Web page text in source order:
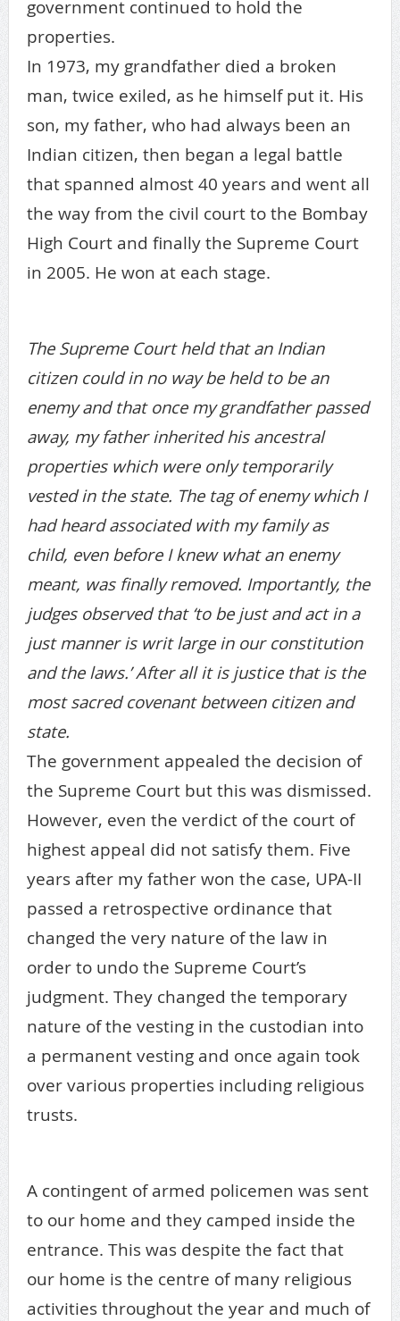
government continued to hold the
properties.
In 1973, my grandfather died a broken
man, twice exiled, as he himself put it. His
son, my father, who had always been an
Indian citizen, then began a legal battle
that spanned almost 40 years and went all
the way from the civil court to the Bombay
High Court and finally the Supreme Court
in 2005. He won at each stage.
The Supreme Court held that an Indian
citizen could in no way be held to be an
enemy and that once my grandfather passed
away, my father inherited his ancestral
properties which were only temporarily
vested in the state. The tag of enemy which I
had heard associated with my family as
child, even before I knew what an enemy
meant, was finally removed. Importantly, the
judges observed that ‘to be just and act in a
just manner is writ large in our constitution
and the laws.’ After all it is justice that is the
most sacred covenant between citizen and
state.
The government appealed the decision of
the Supreme Court but this was dismissed.
However, even the verdict of the court of
highest appeal did not satisfy them. Five
years after my father won the case, UPA-II
passed a retrospective ordinance that
changed the very nature of the law in
order to undo the Supreme Court’s
judgment. They changed the temporary
nature of the vesting in the custodian into
a permanent vesting and once again took
over various properties including religious
trusts.
A contingent of armed policemen was sent
to our home and they camped inside the
entrance. This was despite the fact that
our home is the centre of many religious
activities throughout the year and much of